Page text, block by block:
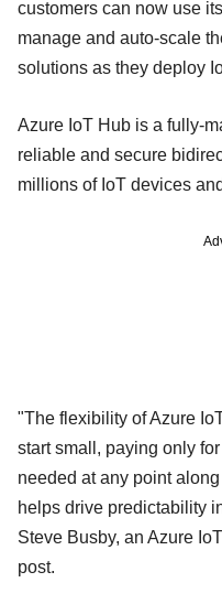
customers can now use
manage and auto-scale
solutions as they deploy
Azure IoT Hub is a fully-
reliable and secure
millions of IoT devices
"The flexibility of Azure
start small, paying only
needed at any point
helps drive predictability
Steve Busby, an Azure
post.